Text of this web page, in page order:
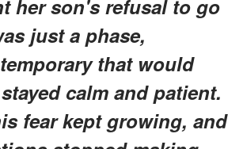
her son's refusal to go
just a phase,
that would
calm and patient.
fear kept growing, and